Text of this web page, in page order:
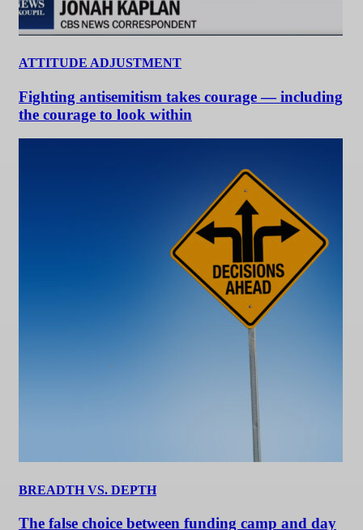
ATTITUDE ADJUSTMENT
Fighting antisemitism takes courage — including
the courage to look within
BREADTH VS. DEPTH
The false choice between funding camp and day